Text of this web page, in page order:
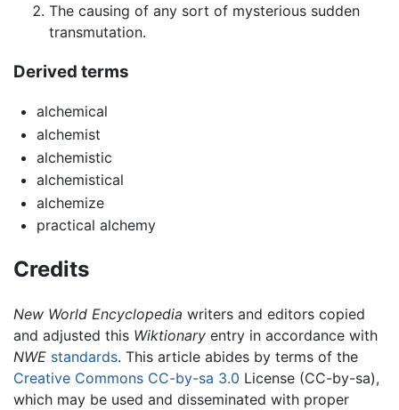
The causing of any sort of mysterious sudden
transmutation.
Derived terms
alchemical
alchemist
alchemistic
alchemistical
alchemize
practical alchemy
Credits
New World Encyclopedia writers and editors copied
and adjusted this Wiktionary entry in accordance with
NWE standards. This article abides by terms of the
Creative Commons CC-by-sa 3.0 License (CC-by-sa),
which may be used and disseminated with proper